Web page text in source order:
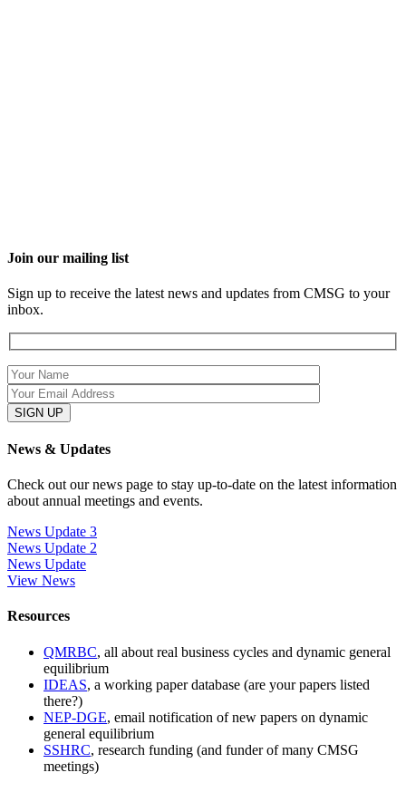
Join our mailing list
Sign up to receive the latest news and updates from CMSG to your
inbox.
News & Updates
Check out our news page to stay up-to-date on the latest information
about annual meetings and events.
News Update 3
News Update 2
News Update
View News
Resources
QMRBC, all about real business cycles and dynamic general
equilibrium
IDEAS, a working paper database (are your papers listed
there?)
NEP-DGE, email notification of new papers on dynamic
general equilibrium
SSHRC, research funding (and funder of many CMSG
meetings)